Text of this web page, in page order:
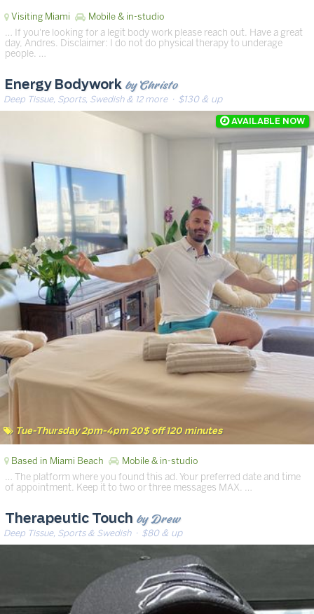
Visiting Miami Mobile & in-studio
… If you're looking for a legit body work please reach out. Have a great
day, Andres. Disclaimer: I do not do physical therapy to underage
people. …
Tue-Thursday 2pm-4pm 20$ off 120 minutes
Energy Bodywork by Christo
Deep Tissue, Sports, Swedish & 12 more· $130 & up
Based in Miami Beach Mobile & in-studio
… The platform where you found this ad. Your preferred date and time
of appointment. Keep it to two or three messages MAX. …
Therapeutic Touch by Drew
Deep Tissue, Sports & Swedish· $80 & up